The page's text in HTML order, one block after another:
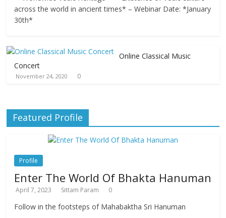
across the world in ancient times* – Webinar Date: *January
30th*
Online Classical Music
Concert
November 24, 2020 0
Featured Profile
Profile
Enter The World Of Bhakta Hanuman
April 7, 2023 Sittam Param 0
Follow in the footsteps of Mahabaktha Sri Hanuman